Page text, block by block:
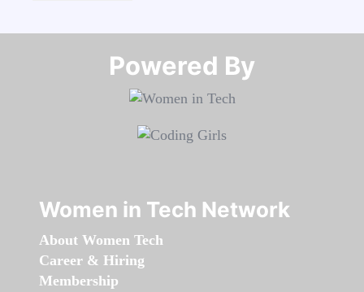
Powered By​​​​​​​
Women in Tech Network
About Women Tech
Career & Hiring
Membership